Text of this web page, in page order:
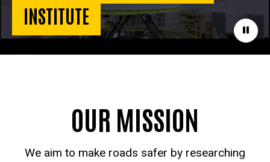
Pause
INSTITUTE
OUR MISSION
We aim to make roads safer by researching